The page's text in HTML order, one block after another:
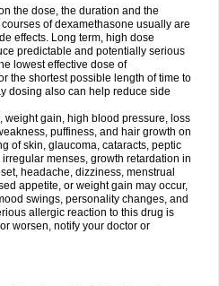
the dose, the duration and the
of dexamethasone usually are
effects. Long term, high dose
predictable and potentially serious
lowest effective dose of
the shortest possible length of time to
dosing also can help reduce side
weight gain, high blood pressure, loss
puffiness, and hair growth on
of skin, glaucoma, cataracts, peptic
menses, growth retardation in
headache, dizziness, menstrual
appetite, or weight gain may occur,
swings, personality changes, and
allergic reaction to this drug is
worsen, notify your doctor or